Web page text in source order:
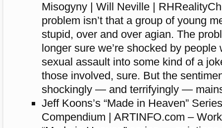
Misogyny | Will Neville |
problem isn’t that a group of young
stupid, over and over agian. The
longer sure we’re shocked by people
sexual assault into some kind of a
those involved, sure. But the
shockingly — and terrifyingly —
Jeff Koons’s “Made in Heaven”
Compendium | ARTINFO.com –